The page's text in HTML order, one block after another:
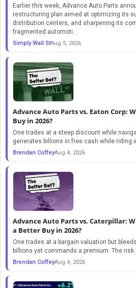
Earlier this week, Advance Auto Parts
restructuring plan aimed at optimizing its
distribution centers, and sharpening its
fragmented automoti...
Simply Wall StAug 5, 2026
Advance Auto Parts vs. Eaton Corp:
Buy in 2026?
One trades at a steep discount while
generates billions in free cash while riding
Brendan CoffeyAug 4, 2026
Advance Auto Parts vs. Caterpillar:
a Better Buy in 2026?
One trades at a bargain valuation but
billions yet commands a premium. The risk
Brendan CoffeyAug 4, 2026